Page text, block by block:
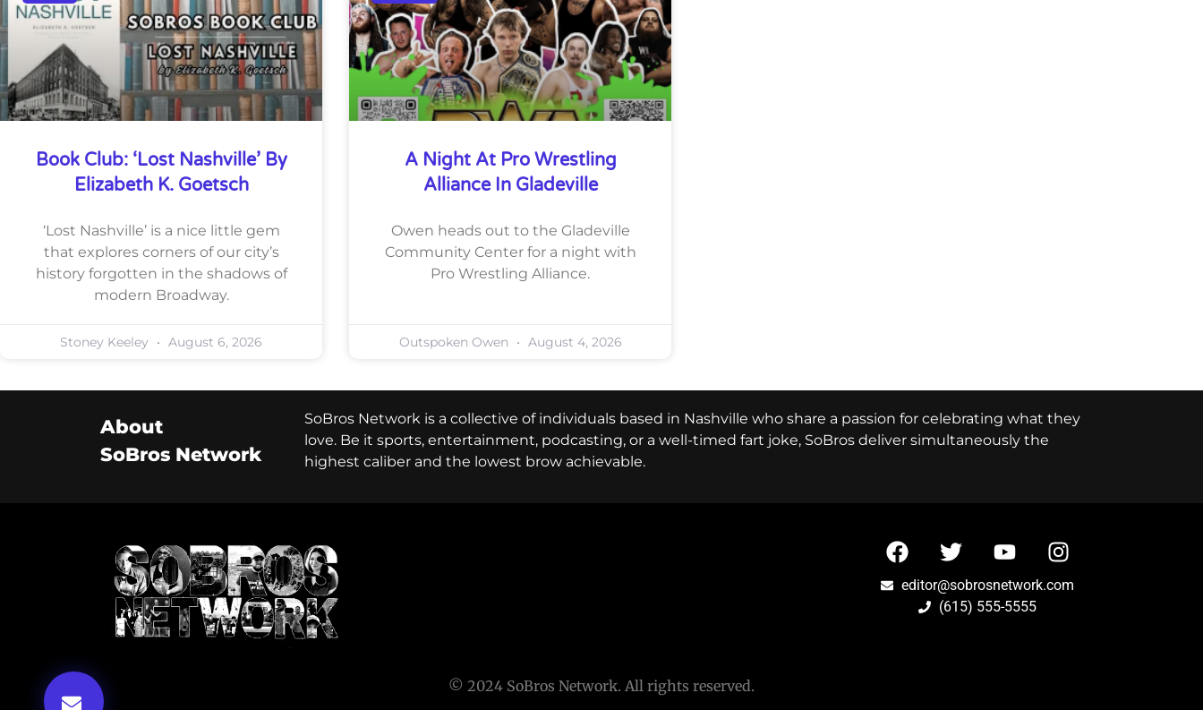
Book Club: ‘Lost Nashville’ By
Elizabeth K. Goetsch
‘Lost Nashville’ is a nice little gem
that explores corners of our city’s
history forgotten in the shadows of
modern Broadway.
Stoney Keeley August 6, 2026
A Night At Pro Wrestling
Alliance In Gladeville
Owen heads out to the Gladeville
Community Center for a night with
Pro Wrestling Alliance.
Outspoken Owen August 4, 2026
About
SoBros Network
SoBros Network is a collective of individuals based in Nashville who share a passion for celebrating what they
love. Be it sports, entertainment, podcasting, or a well-timed fart joke, SoBros deliver simultaneously the
highest caliber and the lowest brow achievable.
editor@sobrosnetwork.com
(615) 555-5555
© 2024 SoBros Network. All rights reserved.